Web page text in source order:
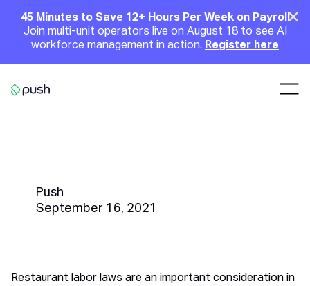
Announcement
45 Minutes to Save 12+ Hours Per Week on Payroll
Join multi-unit operators live on August 18 to see AI
workforce management in action. Register here
Push
September 16, 2021
Restaurant labor laws are an important consideration in